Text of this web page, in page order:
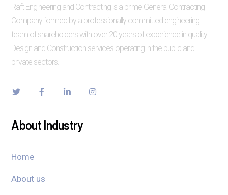
Raft Engineering and Contracting is a prime General Contracting
Company formed by a professionally committed engineering
team of shareholders with over 20 years of experience in quality
Design and Construction services operating in the public and
private sectors.
About Industry
Home
About us